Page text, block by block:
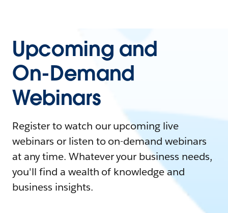
Upcoming and
On-Demand
Webinars
Register to watch our upcoming live
webinars or listen to on-demand webinars
at any time. Whatever your business needs,
you'll find a wealth of knowledge and
business insights.